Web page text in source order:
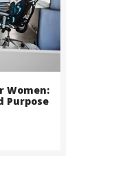
Women:
Purpose